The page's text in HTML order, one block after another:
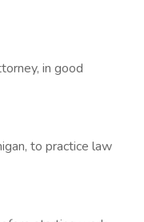
in good
to practice law